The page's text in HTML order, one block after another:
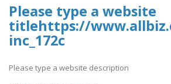
Please type a website
titlehttps://
inc_172c
Please type a website description